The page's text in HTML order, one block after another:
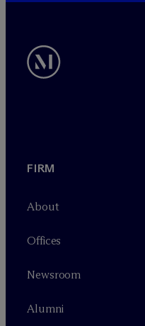
FIRM
About
Offices
Newsroom
Alumni